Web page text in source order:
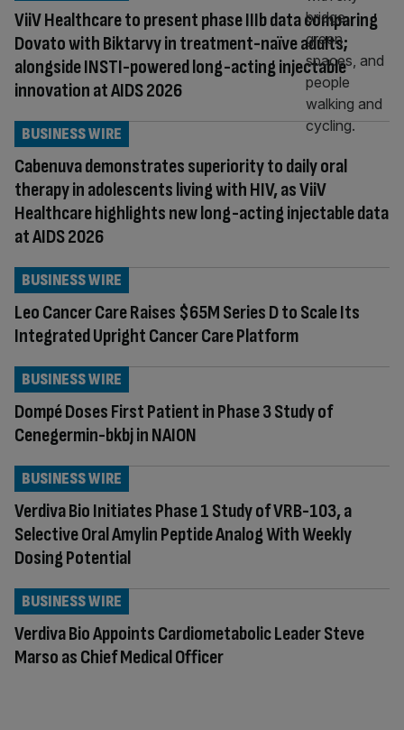
ViiV Healthcare to present phase IIIb data comparing
Dovato with Biktarvy in treatment-naïve adults;
alongside INSTI-powered long-acting injectable
innovation at AIDS 2026
Cabenuva demonstrates superiority to daily oral
therapy in adolescents living with HIV, as ViiV
Healthcare highlights new long-acting injectable data
at AIDS 2026
BUSINESS WIRE
Leo Cancer Care Raises $65M Series D to Scale Its
Integrated Upright Cancer Care Platform
BUSINESS WIRE
Dompé Doses First Patient in Phase 3 Study of
Cenegermin-bkbj in NAION
BUSINESS WIRE
Verdiva Bio Initiates Phase 1 Study of VRB-103, a
Selective Oral Amylin Peptide Analog With Weekly
Dosing Potential
BUSINESS WIRE
Verdiva Bio Appoints Cardiometabolic Leader Steve
Marso as Chief Medical Officer
BUSINESS WIRE